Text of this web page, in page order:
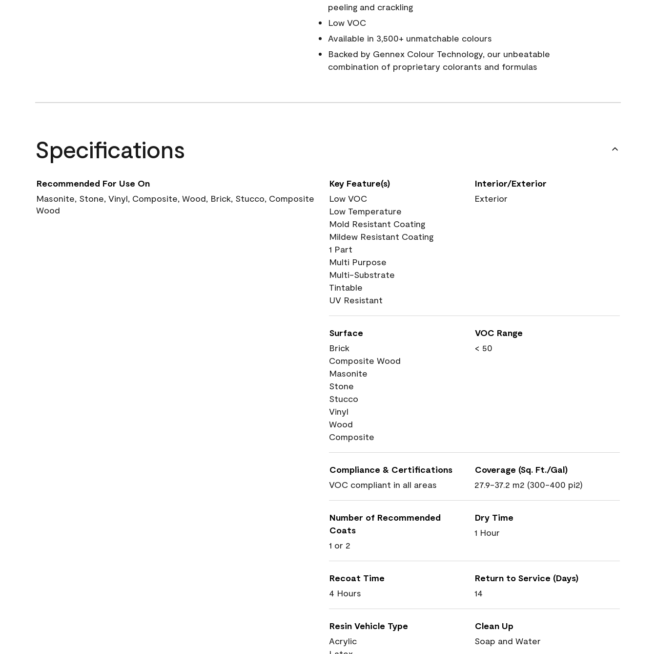
peeling and crackling
Low VOC
Available in 3,500+ unmatchable colours
Backed by Gennex Colour Technology, our unbeatable
combination of proprietary colorants and formulas
Specifications
Recommended For Use On
Masonite, Stone, Vinyl, Composite, Wood, Brick, Stucco, Composite
Wood
Key Feature(s)
Low VOC
Low Temperature
Mold Resistant Coating
Mildew Resistant Coating
1 Part
Multi Purpose
Multi-Substrate
Tintable
UV Resistant
Interior/Exterior
Exterior
Surface
Brick
Composite Wood
Masonite
Stone
Stucco
Vinyl
Wood
Composite
VOC Range
< 50
Compliance & Certifications
VOC compliant in all areas
Coverage (Sq. Ft./Gal)
27.9-37.2 m2 (300-400 pi2)
Number of Recommended
Coats
1 or 2
Dry Time
1 Hour
Recoat Time
4 Hours
Return to Service (Days)
14
Resin Vehicle Type
Acrylic
Clean Up
Soap and Water